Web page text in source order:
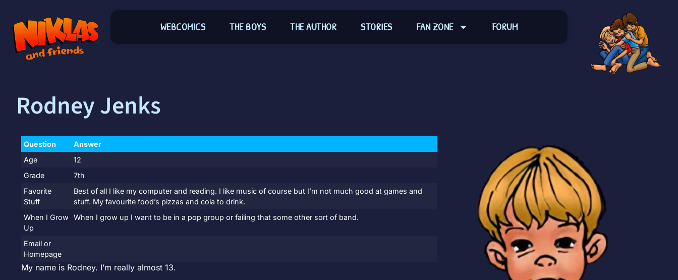
WEBCOMICS THE BOYS THE AUTHOR STORIES FAN ZONE FORUM
Rodney Jenks
Question
Answer
Age
12
Grade
7th
Favorite
Stuff
Best of all I like my computer and reading. I like music of course but I’m not much good at games and
stuff. My favourite food’s pizzas and cola to drink.
When I Grow
Up
When I grow up I want to be in a pop group or failing that some other sort of band.
Email or
Homepage
My name is Rodney. I’m really almost 13.